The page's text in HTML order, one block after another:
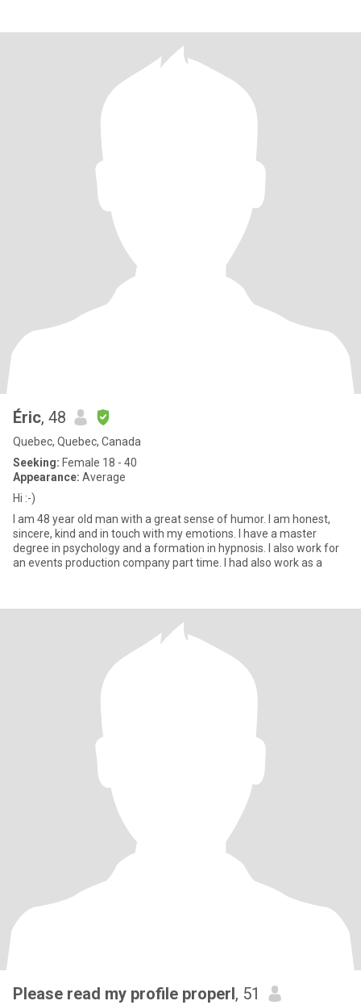
Éric, 48
Quebec, Quebec, Canada
Seeking: Female 18 - 40
Appearance: Average
Hi :-)
I am 48 year old man with a great sense of humor. I am honest,
sincere, kind and in touch with my emotions. I have a master
degree in psychology and a formation in hypnosis. I also work for
an events production company part time. I had also work as a
Please read my profile properl, 51